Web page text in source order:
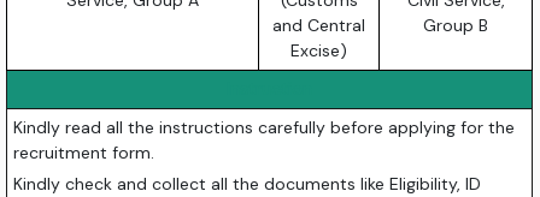
and Central
Excise)
Group B
Kindly read all the instructions carefully before applying for the
recruitment form.
Kindly check and collect all the documents like Eligibility, ID